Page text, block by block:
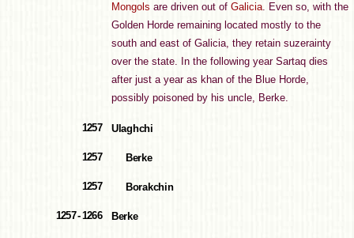
Mongols are driven out of Galicia. Even so, with the
Golden Horde remaining located mostly to the
south and east of Galicia, they retain suzerainty
over the state. In the following year Sartaq dies
after just a year as khan of the Blue Horde,
possibly poisoned by his uncle, Berke.
1257 Ulaghchi
1257 Berke
1257 Borakchin
1257 - 1266 Berke